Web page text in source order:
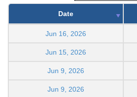
Date
Jun 16, 2026
Jun 15, 2026
Jun 9, 2026
Jun 9, 2026